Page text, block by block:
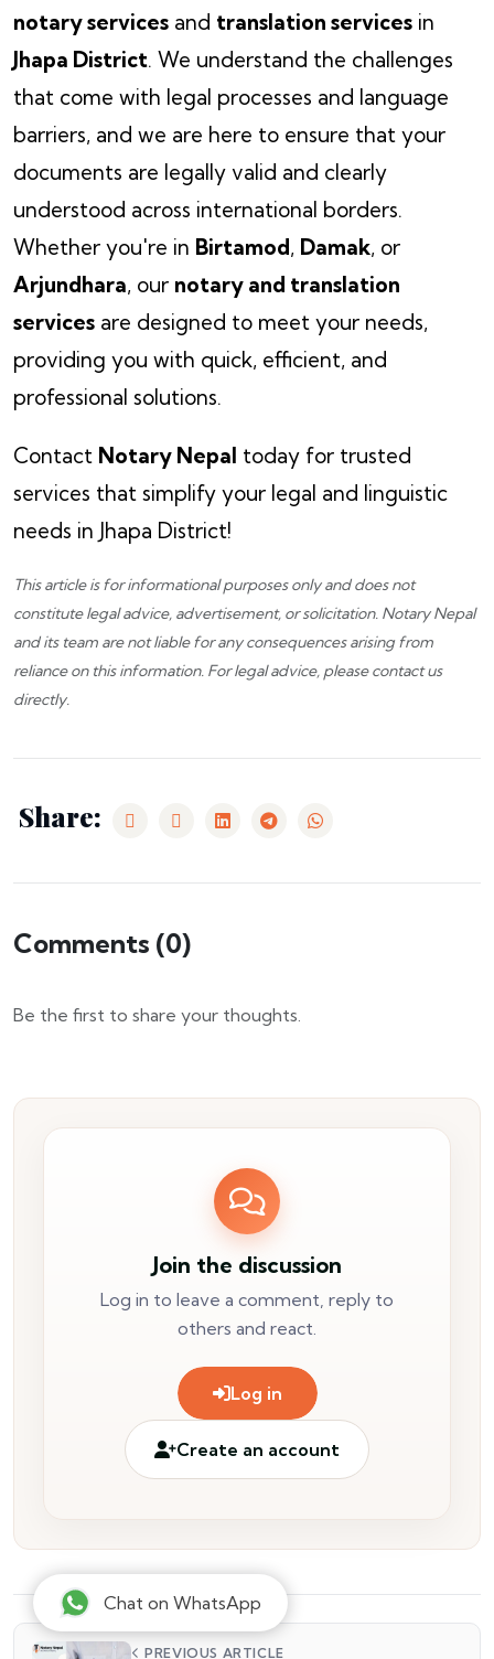
notary services and translation services in
Jhapa District. We understand the challenges
that come with legal processes and language
barriers, and we are here to ensure that your
documents are legally valid and clearly
understood across international borders.
Whether you're in Birtamod, Damak, or
Arjundhara, our notary and translation
services are designed to meet your needs,
providing you with quick, efficient, and
professional solutions.
Contact Notary Nepal today for trusted
services that simplify your legal and linguistic
needs in Jhapa District!
This article is for informational purposes only and does not
constitute legal advice, advertisement, or solicitation. Notary Nepal
and its team are not liable for any consequences arising from
reliance on this information. For legal advice, pleasecontact us
directly.
Share:
Comments (0)
Be the first to share your thoughts.
Join the discussion
Log in to leave a comment, reply to
others and react.
Log in
Create an account
PREVIOUS ARTICLE
Chat on WhatsApp